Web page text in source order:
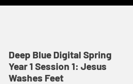
Deep Blue Digital Spring
Year 1 Session 1: Jesus
Washes Feet